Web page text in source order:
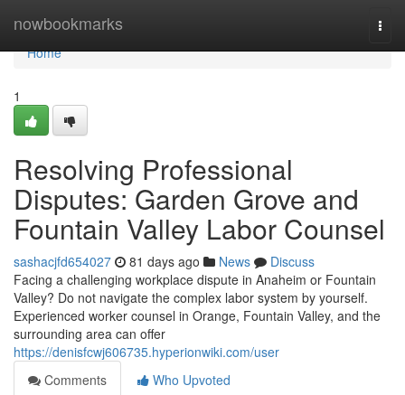
nowbookmarks
Home
Home
1
Resolving Professional
Disputes: Garden Grove and
Fountain Valley Labor Counsel
sashacjfd654027 81 days ago News
Discuss
Facing a challenging workplace dispute in Anaheim or Fountain
Valley? Do not navigate the complex labor system by yourself.
Experienced worker counsel in Orange, Fountain Valley, and the
surrounding area can offer
https://denisfcwj606735.hyperionwiki.com/user
Comments
Who Upvoted